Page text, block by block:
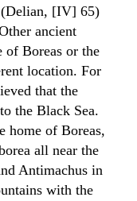
(Delian, [IV] 65)
ancient
of Boreas or the
location. For
that the
the Black Sea.
home of Boreas,
all near the
Antimachus in
with the